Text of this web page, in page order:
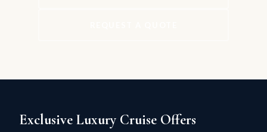
Exclusive Luxury Cruise Offers